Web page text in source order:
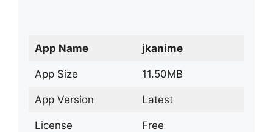
App Name jkanime
App Size 11.50MB
App Version Latest
License Free